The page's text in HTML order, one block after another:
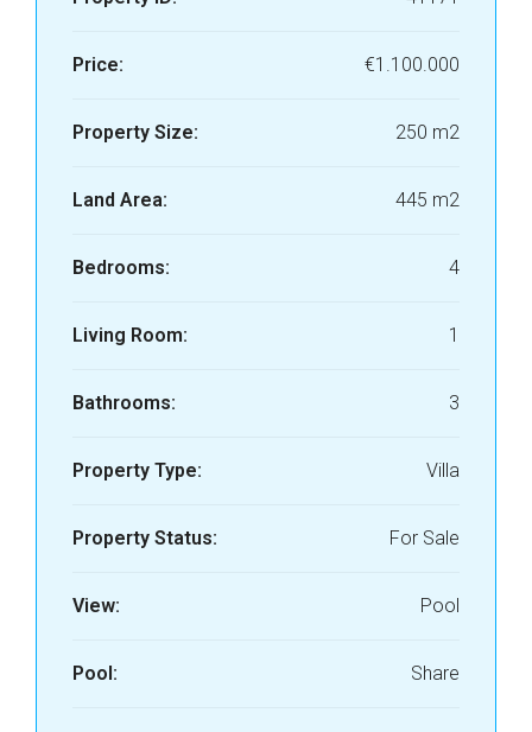
Price: €1.100.000
Property Size: 250 m2
Land Area: 445 m2
Bedrooms: 4
Living Room: 1
Bathrooms: 3
Property Type: Villa
Property Status: For Sale
View: Pool
Pool: Share